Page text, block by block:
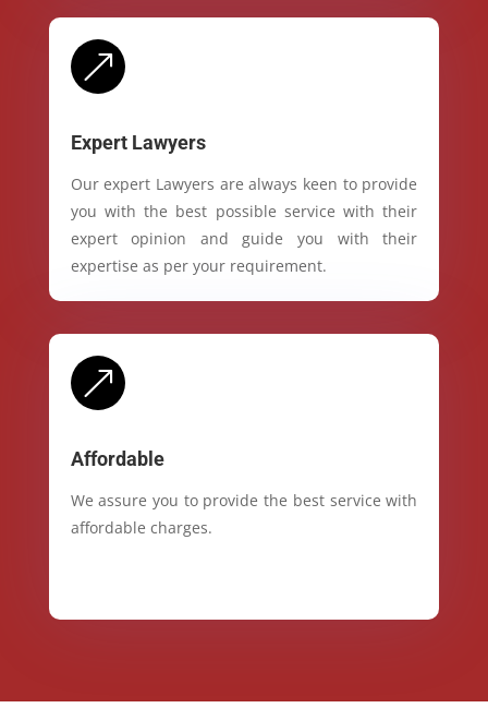
&
Expert Lawyers
Our expert Lawyers are always keen to provide
you with the best possible service with their
expert opinion and guide you with their
expertise as per your requirement.
&
Affordable
We assure you to provide the best service with
affordable charges.